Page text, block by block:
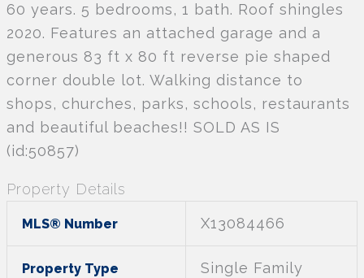
60 years. 5 bedrooms, 1 bath. Roof shingles
2020. Features an attached garage and a
generous 83 ft x 80 ft reverse pie shaped
corner double lot. Walking distance to
shops, churches, parks, schools, restaurants
and beautiful beaches!! SOLD AS IS
(id:50857)
Property Details
MLS® Number X13084466
Property Type Single Family